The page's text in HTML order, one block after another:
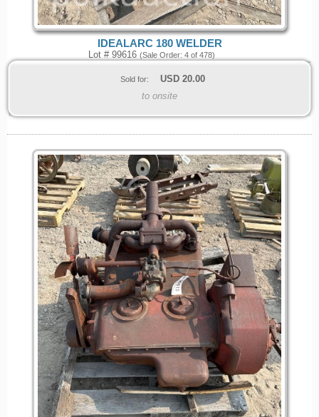
IDEALARC 180 WELDER
Lot # 99616 (Sale Order: 4 of 478)
Sold for: USD 20.00
to onsite